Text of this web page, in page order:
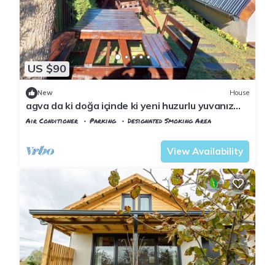
US $90
New House
agva da ki doğa içinde ki yeni huzurlu yuvanız
jakuzi & şömine
Air Conditioner Parking
Designated Smoking Area
View Availability